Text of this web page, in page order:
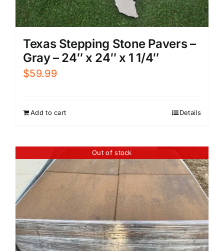
Texas Stepping Stone Pavers –
Gray – 24″ x 24″ x 1 1/4″
$59.99
Add to cart Details
Out of stock